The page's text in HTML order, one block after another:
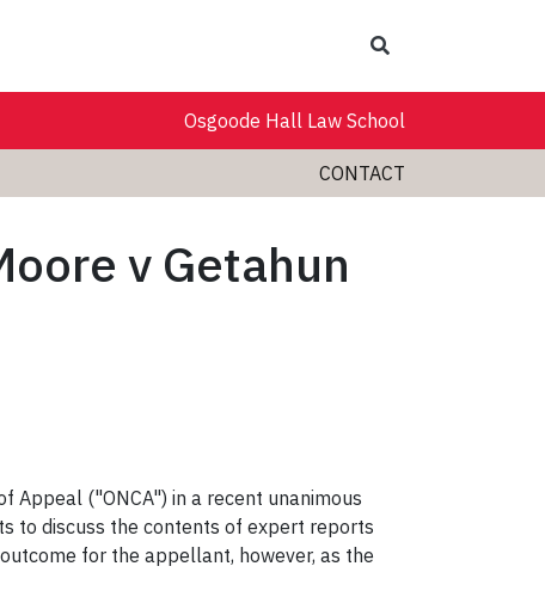
Osgoode Hall Law School
CONTACT
v Getahun
Appeal ("ONCA") in a recent unanimous
to discuss the contents of expert reports
for the appellant, however, as the